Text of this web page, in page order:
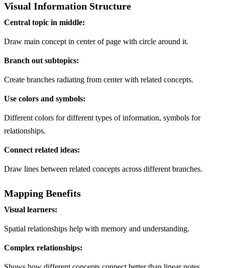
Visual Information Structure
Central topic in middle:
Draw main concept in center of page with circle around it.
Branch out subtopics:
Create branches radiating from center with related concepts.
Use colors and symbols:
Different colors for different types of information, symbols for
relationships.
Connect related ideas:
Draw lines between related concepts across different branches.
Mapping Benefits
Visual learners:
Spatial relationships help with memory and understanding.
Complex relationships: